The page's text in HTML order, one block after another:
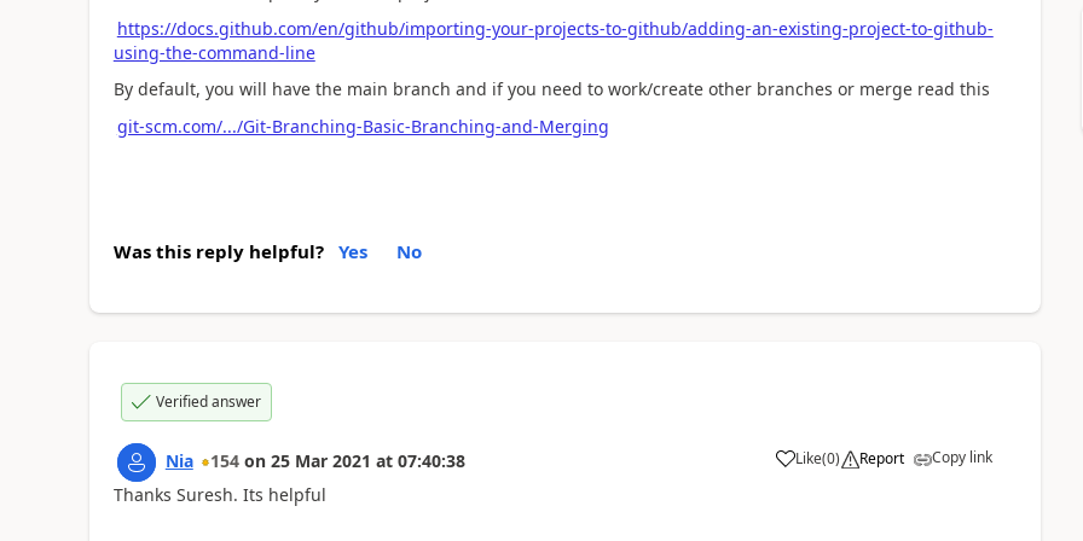
https://docs.github.com/en/github/importing-your-projects-to-github/adding-an-existing-project-to-github-
using-the-command-line
By default, you will have the main branch and if you need to work/create other branches or merge read this
git-scm.com/.../Git-Branching-Basic-Branching-and-Merging
Was this reply helpful? Yes No
Verified answer
Nia 154 on 25 Mar 2021 at 07:40:38 Like(0) Report Copy link
Thanks Suresh. Its helpful